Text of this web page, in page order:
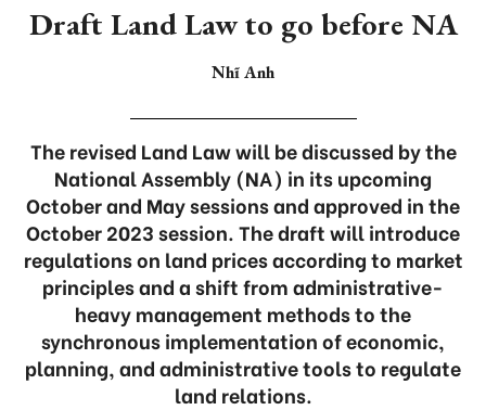
Draft Land Law to go before NA
Nhĩ Anh
The revised Land Law will be discussed by the
National Assembly (NA) in its upcoming
October and May sessions and approved in the
October 2023 session. The draft will introduce
regulations on land prices according to market
principles and a shift from administrative-
heavy management methods to the
synchronous implementation of economic,
planning, and administrative tools to regulate
land relations.